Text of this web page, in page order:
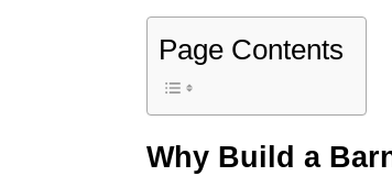
Page Contents
Why Build a